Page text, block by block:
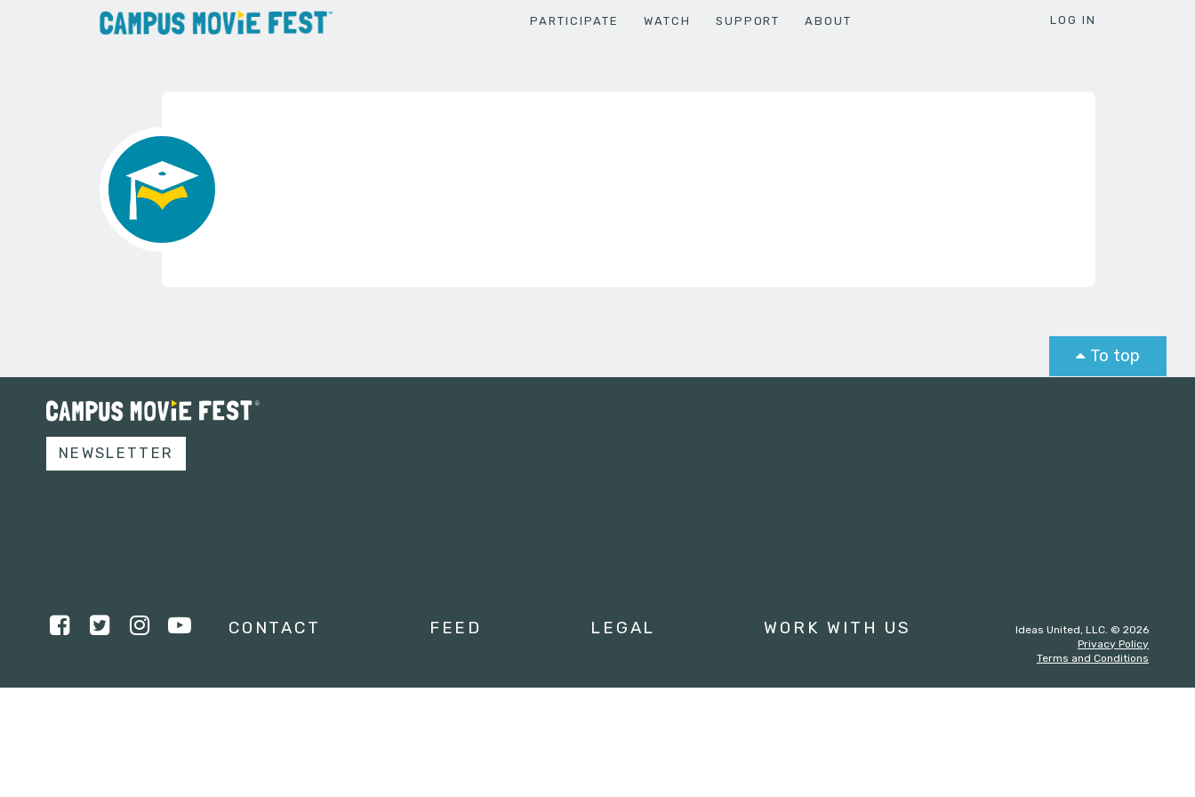
PARTICIPATE WATCH SUPPORT ABOUT LOG IN
To top
NEWSLETTER
CONTACT FEED LEGAL WORK WITH US
Ideas United, LLC. © 2026
Privacy Policy
Terms and Conditions